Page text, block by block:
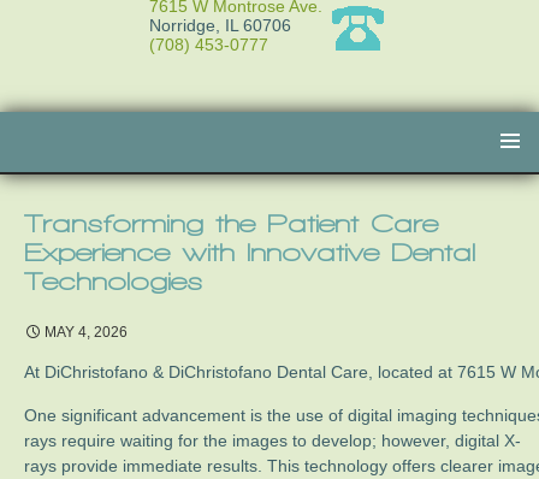
7615 W Montrose Ave.
Norridge, IL 60706
(708) 453-0777
content
Transforming the Patient Care
Experience with Innovative Dental
Technologies
MAY 4, 2026
At DiChristofano & DiChristofano Dental Care, located at 7615 W
One significant advancement is the use of digital imaging
rays require waiting for the images to develop; however, digital X-
rays provide immediate results. This technology offers clearer